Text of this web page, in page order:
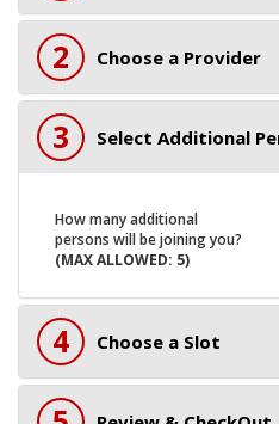
2 Choose a Provider
3 Select Additional
How many additional
persons will be joining you?
(MAX ALLOWED: 5)
4 Choose a Slot